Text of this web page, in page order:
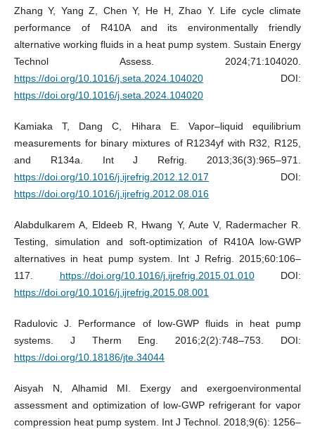
Zhang Y, Yang Z, Chen Y, He H, Zhao Y. Life cycle climate
performance of R410A and its environmentally friendly
alternative working fluids in a heat pump system. Sustain Energy
Technol Assess. 2024;71:104020.
https://doi.org/10.1016/j.seta.2024.104020DOI:
https://doi.org/10.1016/j.seta.2024.104020
Kamiaka T, Dang C, Hihara E. Vapor–liquid equilibrium
measurements for binary mixtures of R1234yf with R32, R125,
and R134a. Int J Refrig. 2013;36(3):965–971.
https://doi.org/10.1016/j.ijrefrig.2012.12.017 DOI:
https://doi.org/10.1016/j.ijrefrig.2012.08.016
Alabdulkarem A, Eldeeb R, Hwang Y, Aute V, Radermacher R.
Testing, simulation and soft-optimization of R410A low-GWP
alternatives in heat pump system. Int J Refrig. 2015;60:106–
117. https://doi.org/10.1016/j.ijrefrig.2015.01.010DOI:
https://doi.org/10.1016/j.ijrefrig.2015.08.001
Radulovic J. Performance of low-GWP fluids in heat pump
systems. J Therm Eng. 2016;2(2):748–753. DOI:
https://doi.org/10.18186/jte.34044
Aisyah N, Alhamid MI. Exergy and exergoenvironmental
assessment and optimization of low-GWP refrigerant for vapor
compression heat pump system. Int J Technol. 2018;9(6): 1256–